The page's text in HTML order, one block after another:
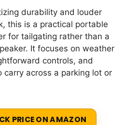
durability and louder
this is a practical portable
for tailgating rather than a
It focuses on weather
controls, and
carry across a parking lot or
PRICE ON AMAZON